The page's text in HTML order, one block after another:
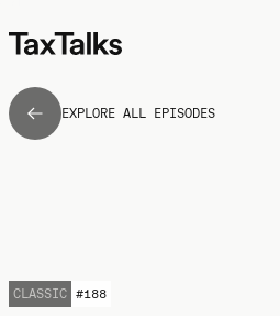
EXPLORE ALL EPISODES
CLASSIC #188